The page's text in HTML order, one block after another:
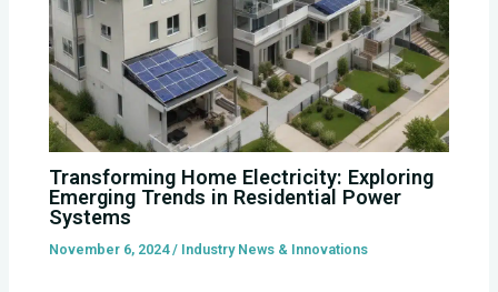
Transforming Home Electricity: Exploring
Emerging Trends in Residential Power
Systems
November 6, 2024/ Industry News & Innovations